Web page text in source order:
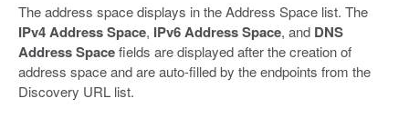
The address space displays in the Address Space list. The
IPv4 Address Space, IPv6 Address Space, and DNS
Address Spacefields are displayed after the creation of
address space and are auto-filled by the endpoints from the
Discovery URL list.